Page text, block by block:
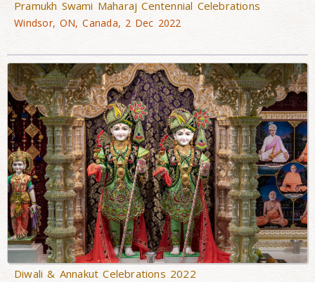
Pramukh Swami Maharaj Centennial Celebrations
Windsor, ON, Canada, 2 Dec 2022
Diwali & Annakut Celebrations 2022